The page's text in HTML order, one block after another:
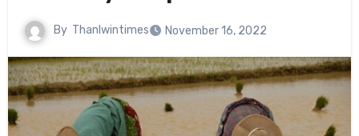
By Thanlwintimes November 16, 2022